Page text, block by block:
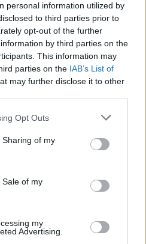
personal information utilized by
to third parties prior to
opt-out of the further
by third parties on the
This information may
parties on the IAB’s List of
may further disclose it to other
Opt Outs
of my
of my
my
Advertising.
?
seulement avec une